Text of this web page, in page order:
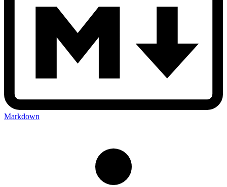
Markdown